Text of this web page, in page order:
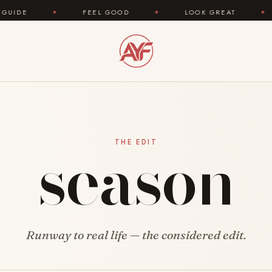
✦ FEEL GOOD ✦ LOOK GREAT ✦
THE EDIT
season
Runway to real life — the considered edit.